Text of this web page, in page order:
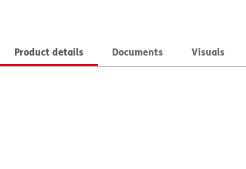
Product details Documents Visuals